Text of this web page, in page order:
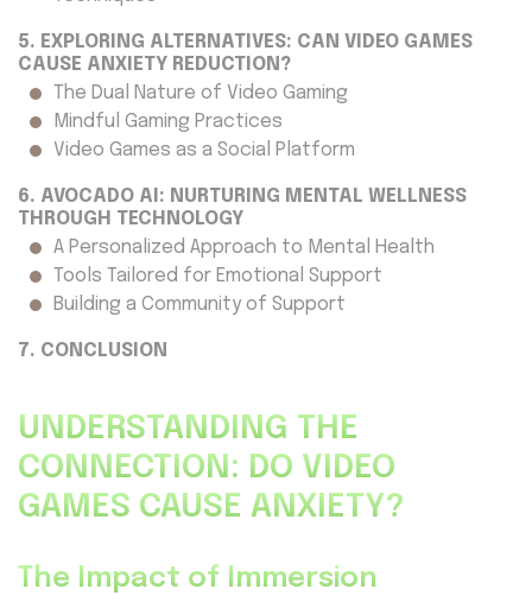
5. EXPLORING ALTERNATIVES: CAN VIDEO GAMES
CAUSE ANXIETY REDUCTION?
The Dual Nature of Video Gaming
Mindful Gaming Practices
Video Games as a Social Platform
6. AVOCADO AI: NURTURING MENTAL WELLNESS
THROUGH TECHNOLOGY
A Personalized Approach to Mental Health
Tools Tailored for Emotional Support
Building a Community of Support
7. CONCLUSION
UNDERSTANDING THE
CONNECTION: DO VIDEO
GAMES CAUSE ANXIETY?
The Impact of Immersion